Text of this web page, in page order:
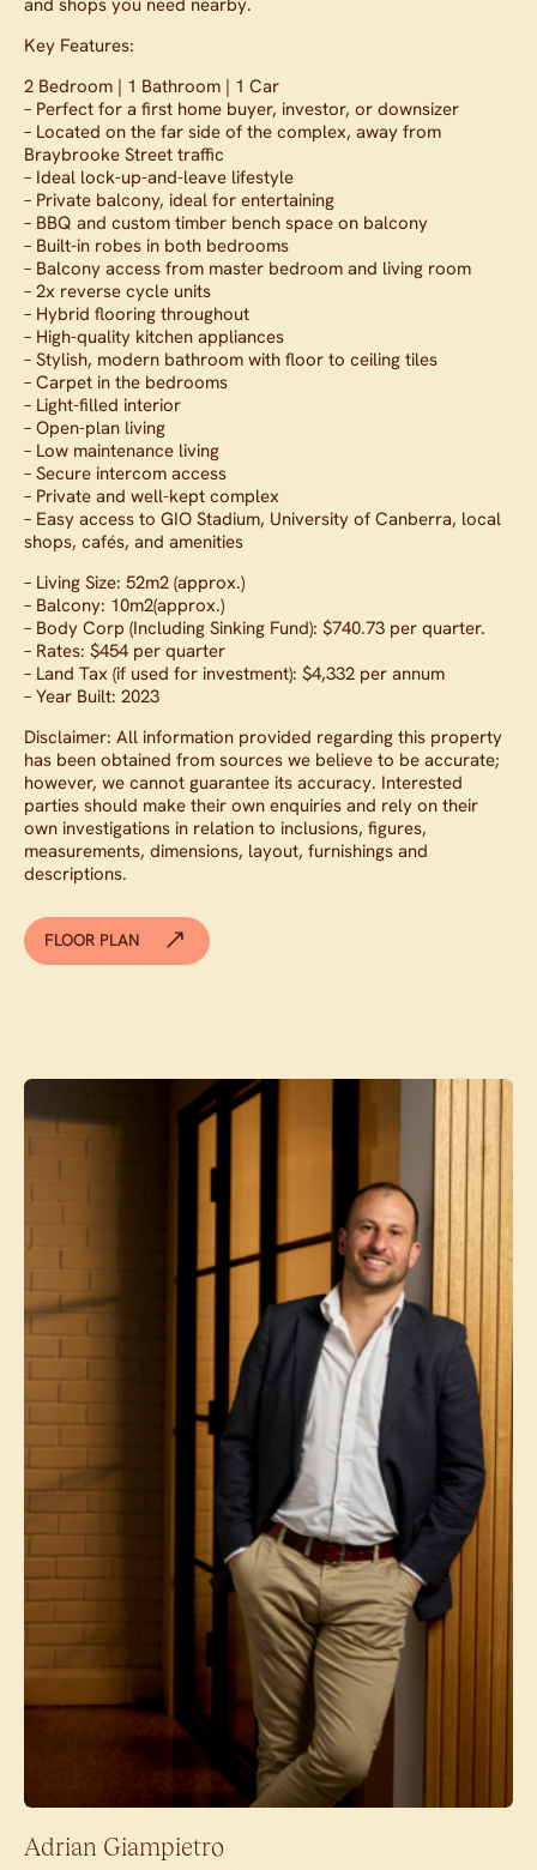
and shops you need nearby.
Key Features:
2 Bedroom | 1 Bathroom | 1 Car
– Perfect for a first home buyer, investor, or downsizer
– Located on the far side of the complex, away from
Braybrooke Street traffic
– Ideal lock-up-and-leave lifestyle
– Private balcony, ideal for entertaining
– BBQ and custom timber bench space on balcony
– Built-in robes in both bedrooms
– Balcony access from master bedroom and living room
– 2x reverse cycle units
– Hybrid flooring throughout
– High-quality kitchen appliances
– Stylish, modern bathroom with floor to ceiling tiles
– Carpet in the bedrooms
– Light-filled interior
– Open-plan living
– Low maintenance living
– Secure intercom access
– Private and well-kept complex
– Easy access to GIO Stadium, University of Canberra, local
shops, cafés, and amenities
– Living Size: 52m2 (approx.)
– Balcony: 10m2(approx.)
– Body Corp (Including Sinking Fund): $740.73 per quarter.
– Rates: $454 per quarter
– Land Tax (if used for investment): $4,332 per annum
– Year Built: 2023
Disclaimer: All information provided regarding this property
has been obtained from sources we believe to be accurate;
however, we cannot guarantee its accuracy. Interested
parties should make their own enquiries and rely on their
own investigations in relation to inclusions, figures,
measurements, dimensions, layout, furnishings and
descriptions.
FLOOR PLAN
Contact agent
Adrian Giampietro